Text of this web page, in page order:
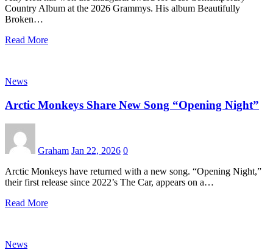
Country Album at the 2026 Grammys. His album Beautifully
Broken…
Read More
News
Arctic Monkeys Share New Song “Opening Night”
Graham Jan 22, 2026 0
Arctic Monkeys have returned with a new song. “Opening Night,”
their first release since 2022’s The Car, appears on a…
Read More
News